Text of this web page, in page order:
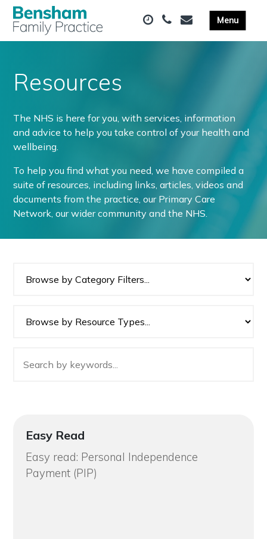
Resources
The NHS is here for you, with services, information
and advice to help you take control of your health and
wellbeing.
To help you find what you need, we have compiled a
suite of resources, including links, articles, videos and
documents from the practice, our Primary Care
Network, our wider community and the NHS.
Easy Read
Easy read: Personal Independence
Payment (PIP)